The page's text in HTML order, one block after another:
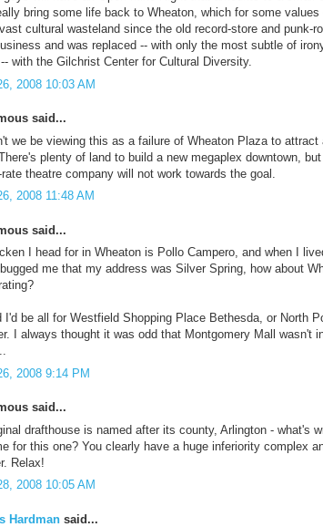
bring some life back to Wheaton, which for some
cultural wasteland since the old record-store and punk-
and was replaced -- with only the most subtle of
with the Gilchrist Center for Cultural Diversity.
2008 10:03 AM
said...
we be viewing this as a failure of Wheaton Plaza to attract
plenty of land to build a new megaplex downtown,
theatre company will not work towards the goal.
2008 11:48 AM
said...
I head for in Wheaton is Pollo Campero, and when I
me that my address was Silver Spring, how about
I'd be all for Westfield Shopping Place Bethesda, or North
I always thought it was odd that Montgomery Mall wasn't
2008 9:14 PM
said...
drafthouse is named after its county, Arlington - what's
for this one? You clearly have a huge inferiority complex
Relax!
2008 10:05 AM
Hardman said...